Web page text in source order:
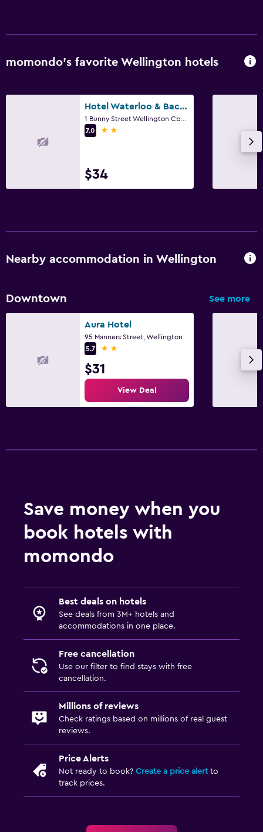
momondo’s favorite Wellington hotels
Hotel Waterloo & Backpackers
7.0
2 stars
$34
Nearby accommodation in Wellington
Downtown See more
Aura Hotel
95 Manners Street, Wellington
5.7
2 stars
$31
View Deal
Save money when you
book hotels with
momondo
Best deals on hotels
See deals from 3M+ hotels and
accommodations in one place.
Free cancellation
Use our filter to find stays with free
cancellation.
Millions of reviews
Check ratings based on millions of real guest
reviews.
Price Alerts
Not ready to book? Create a price alertto
track prices.